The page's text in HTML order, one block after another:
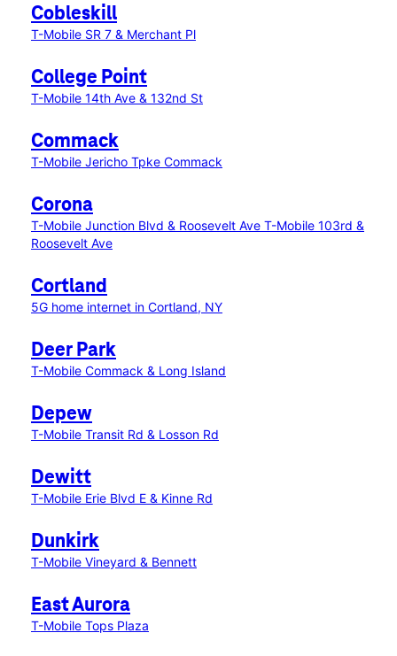
Cobleskill
T-Mobile SR 7 & Merchant Pl
College Point
T-Mobile 14th Ave & 132nd St
Commack
T-Mobile Jericho Tpke Commack
Corona
T-Mobile Junction Blvd & Roosevelt Ave T-Mobile 103rd &
Roosevelt Ave
Cortland
5G home internet in Cortland, NY
Deer Park
T-Mobile Commack & Long Island
Depew
T-Mobile Transit Rd & Losson Rd
Dewitt
T-Mobile Erie Blvd E & Kinne Rd
Dunkirk
T-Mobile Vineyard & Bennett
East Aurora
T-Mobile Tops Plaza